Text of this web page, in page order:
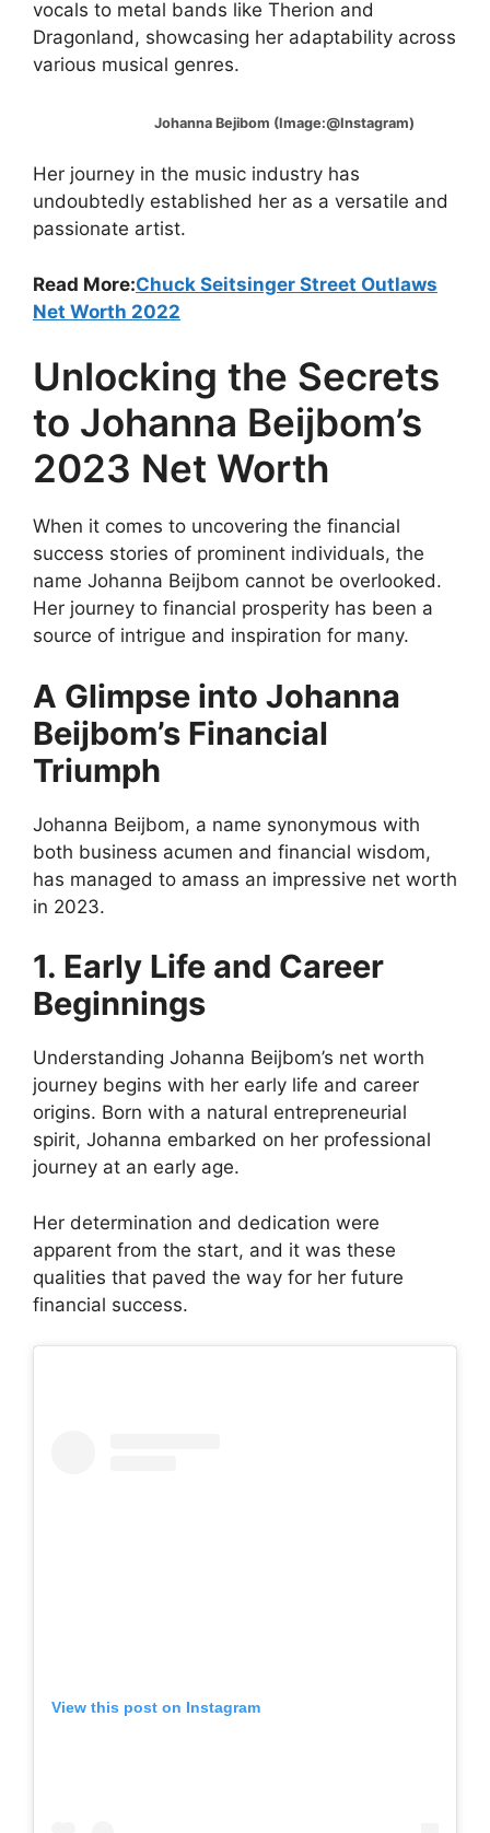
vocals to metal bands like Therion and
Dragonland, showcasing her adaptability across
various musical genres.
Johanna Bejibom (Image:@Instagram)
Her journey in the music industry has
undoubtedly established her as a versatile and
passionate artist.
Read More:Chuck Seitsinger Street Outlaws
Net Worth 2022
Unlocking the Secrets
to Johanna Beijbom’s
2023 Net Worth
When it comes to uncovering the financial
success stories of prominent individuals, the
name Johanna Beijbom cannot be overlooked.
Her journey to financial prosperity has been a
source of intrigue and inspiration for many.
A Glimpse into Johanna
Beijbom’s Financial
Triumph
Johanna Beijbom, a name synonymous with
both business acumen and financial wisdom,
has managed to amass an impressive net worth
in 2023.
1. Early Life and Career
Beginnings
Understanding Johanna Beijbom’s net worth
journey begins with her early life and career
origins. Born with a natural entrepreneurial
spirit, Johanna embarked on her professional
journey at an early age.
Her determination and dedication were
apparent from the start, and it was these
qualities that paved the way for her future
financial success.
View this post on Instagram